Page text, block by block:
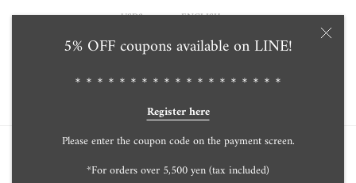
5% OFF coupons available on LINE!
＊＊＊＊＊＊＊＊＊＊＊＊＊＊＊＊＊＊＊
Register here
Please enter the coupon code on the payment screen.
*For orders over 5,500 yen (tax included)
Currency
USD$ Language
ENGLISH
© Tensei Pearl Online Store 天成真珠 公式通販ショップ
Powered by Shopify